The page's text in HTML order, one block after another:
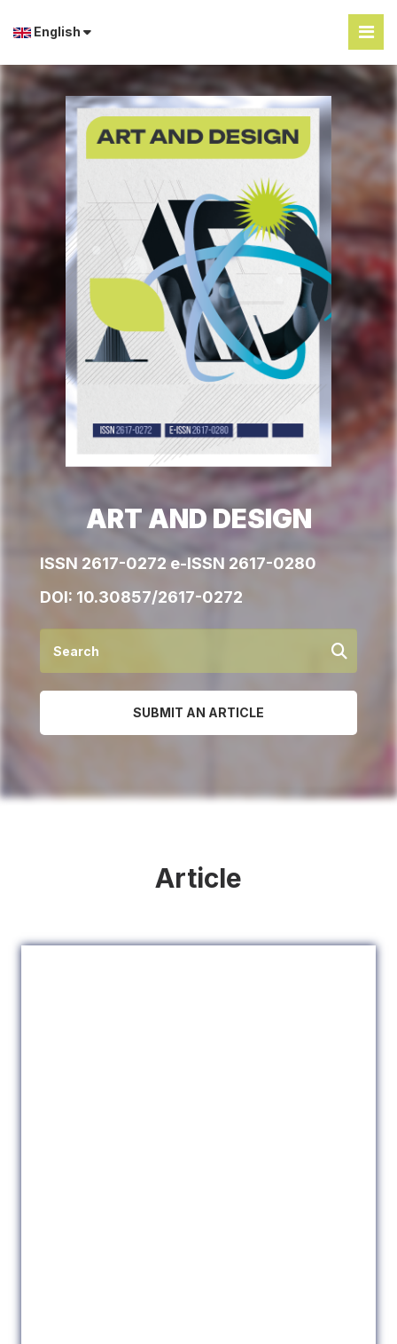
English
ART AND DESIGN
ISSN 2617-0272 e-ISSN 2617-0280
DOI: 10.30857/2617-0272
SUBMIT AN ARTICLE
Article